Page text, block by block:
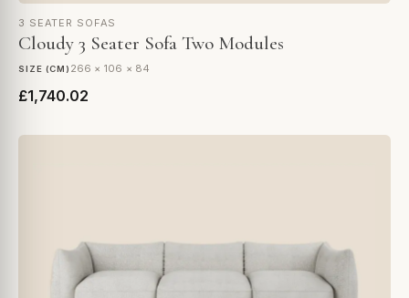
3 SEATER SOFAS
Cloudy 3 Seater Sofa Two Modules
SIZE (CM) 266 × 106 × 84
£1,740.02